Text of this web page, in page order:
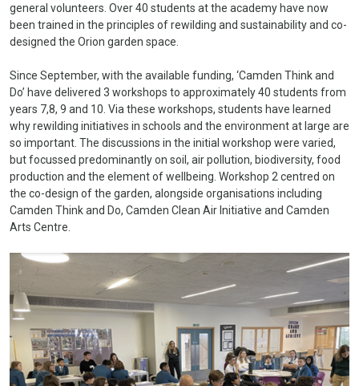
general volunteers. Over 40 students at the academy have now
been trained in the principles of rewilding and sustainability and co-
designed the Orion garden space.
Since September, with the available funding, ‘Camden Think and
Do’ have delivered 3 workshops to approximately 40 students from
years 7,8, 9 and 10. Via these workshops, students have learned
why rewilding initiatives in schools and the environment at large are
so important. The discussions in the initial workshop were varied,
but focussed predominantly on soil, air pollution, biodiversity, food
production and the element of wellbeing. Workshop 2 centred on
the co-design of the garden, alongside organisations including
Camden Think and Do, Camden Clean Air Initiative and Camden
Arts Centre.